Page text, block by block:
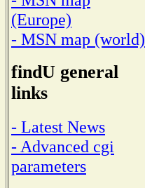
(Europe)
- MSN map (world)
findU general
links
- Latest News
- Advanced cgi
parameters